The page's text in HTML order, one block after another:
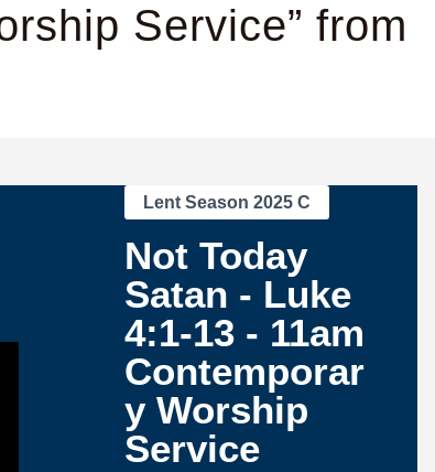
Service” from
Lent Season 2025 C
Not Today
Satan - Luke
4:1-13 - 11am
Contemporar
y Worship
Service